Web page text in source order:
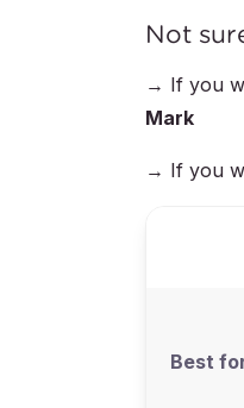
Not
→ If you
Mark
→ If you
Best